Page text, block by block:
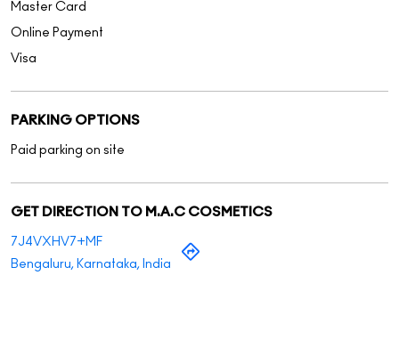
Master Card
Online Payment
Visa
PARKING OPTIONS
Paid parking on site
GET DIRECTION TO M.A.C COSMETICS
7J4VXHV7+MF
Bengaluru, Karnataka, India